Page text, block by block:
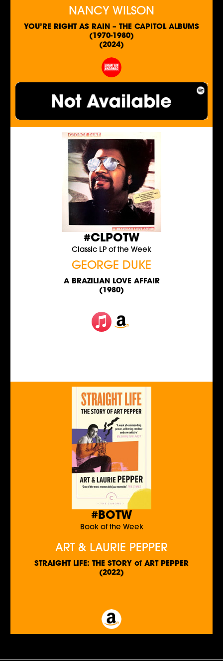
NANCY WILSON
YOU’RE RIGHT AS RAIN – THE CAPITOL ALBUMS
(1970-1980)
(2024)
#CLPOTW
Classic LP of the Week
GEORGE DUKE
A BRAZILIAN LOVE AFFAIR
(1980)
#BOTW
Book of the Week
ART & LAURIE PEPPER
STRAIGHT LIFE: THE STORY of ART PEPPER
(2022)